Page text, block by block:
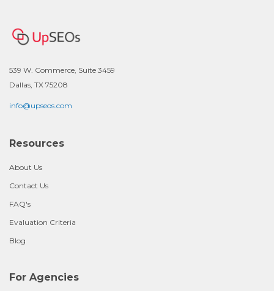
539 W. Commerce, Suite 3459
Dallas, TX 75208
info@upseos.com
Resources
About Us
Contact Us
FAQ's
Evaluation Criteria
Blog
For Agencies